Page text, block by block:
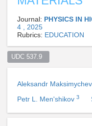
Journal: PHYSICS IN
4 , 2025
Rubrics: EDUCATION
UDC 537.9
Aleksandr Maksimychev
Petr L. Men'shikov 3